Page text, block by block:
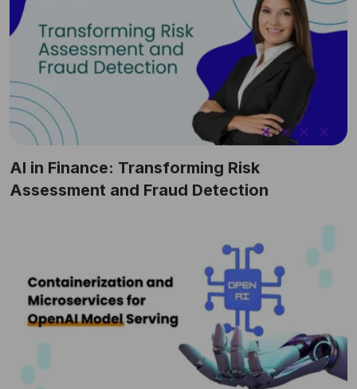
AI in Finance: Transforming Risk
Assessment and Fraud Detection